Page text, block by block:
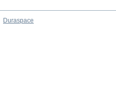
Duraspace